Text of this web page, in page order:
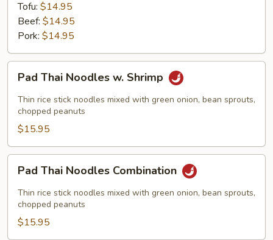
Tofu: $14.95
Beef: $14.95
Pork: $14.95
Thai
Noodles
Shrimp
Pad Thai Noodles w. Shrimp
Thin rice stick noodles mixed with green onion, bean sprouts,
chopped peanuts
$15.95
Thai
Noodles
Combination
Pad Thai Noodles Combination
Thin rice stick noodles mixed with green onion, bean sprouts,
chopped peanuts
$15.95